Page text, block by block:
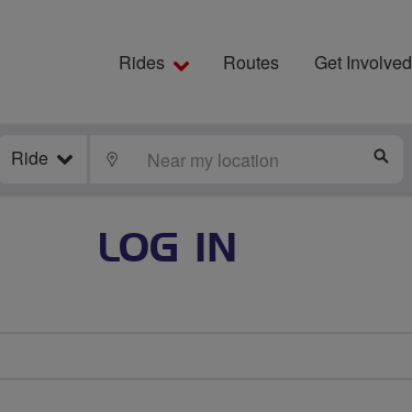
Rides Routes Get Involved
Ride LOCATE
LOG IN